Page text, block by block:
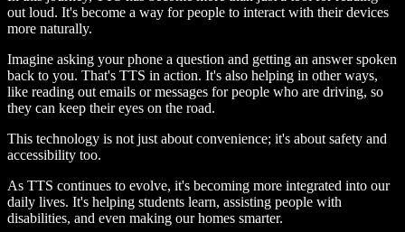
out loud. It's become a way for people to interact with their devices
more naturally.
Imagine asking your phone a question and getting an answer spoken
back to you. That's TTS in action. It's also helping in other ways,
like reading out emails or messages for people who are driving, so
they can keep their eyes on the road.
This technology is not just about convenience; it's about safety and
accessibility too.
As TTS continues to evolve, it's becoming more integrated into our
daily lives. It's helping students learn, assisting people with
disabilities, and even making our homes smarter.